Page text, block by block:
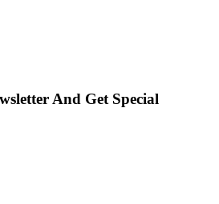
And Get Special